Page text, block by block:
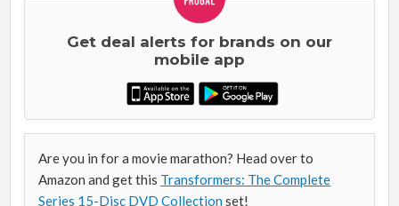
Get deal alerts for brands on our
mobile app
Are you in for a movie marathon? Head over to
Amazon and get this Transformers: The Complete
Series 15-Disc DVD Collection set!